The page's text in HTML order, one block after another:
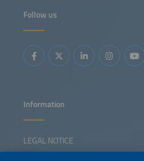
Follow us
Information
LEGAL NOTICE